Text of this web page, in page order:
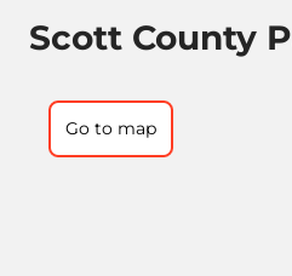
Scott County
Go to map